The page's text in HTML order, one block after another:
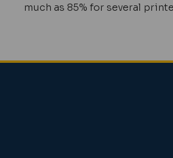
much as 85% for several